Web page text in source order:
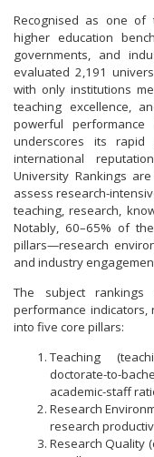
Recognised as one of
higher education
governments, and
evaluated 2,191
with only institutions
teaching excellence,
powerful
underscores its rapid
international
University Rankings
assess research-
teaching, research,
Notably, 60–65% of
pillars—research
and industry
The subject
performance
into five core pillars:
Teaching
doctorate-to-
academic-staff
Research
research
Research Quality